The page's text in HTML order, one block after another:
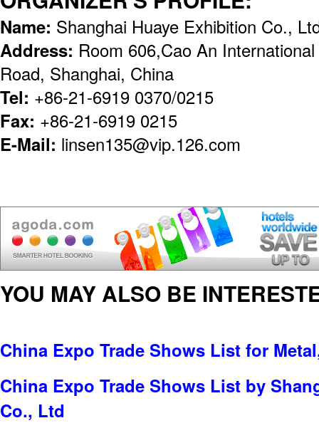
Name: Shanghai Huaye Exhibition Co.,
Address: Room 606,Cao An
Road, Shanghai, China
Tel: +86-21-6919 0370/0215
Fax: +86-21-6919 0215
E-Mail: linsen135@vip.126.com
YOU MAY ALSO BE
China Expo Trade Shows List for
China Expo Trade Shows List by
Co., Ltd